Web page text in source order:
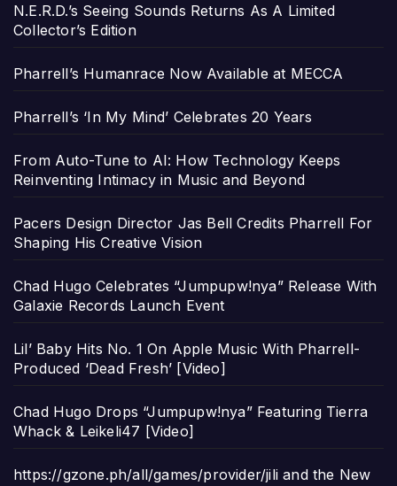
N.E.R.D.’s Seeing Sounds Returns As A Limited
Collector’s Edition
Pharrell’s Humanrace Now Available at MECCA
Pharrell’s ‘In My Mind’ Celebrates 20 Years
From Auto-Tune to AI: How Technology Keeps
Reinventing Intimacy in Music and Beyond
Pacers Design Director Jas Bell Credits Pharrell For
Shaping His Creative Vision
Chad Hugo Celebrates “Jumpupw!nya” Release With
Galaxie Records Launch Event
Lil’ Baby Hits No. 1 On Apple Music With Pharrell-
Produced ‘Dead Fresh’ [Video]
Chad Hugo Drops “Jumpupw!nya” Featuring Tierra
Whack & Leikeli47 [Video]
https://gzone.ph/all/games/provider/jili and the New